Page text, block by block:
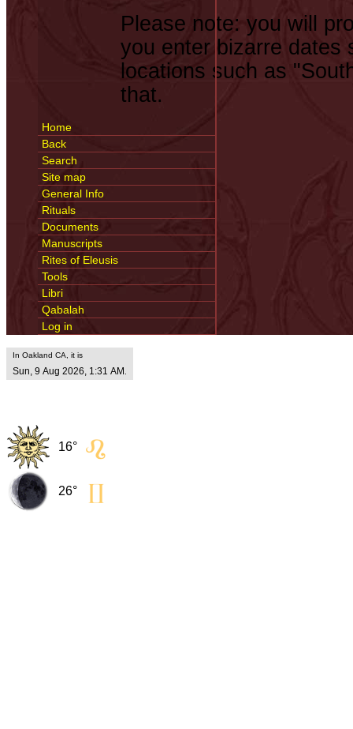
Please note: you will
you enter bizarre dates
locations such as
that.
Home
Back
Search
Site map
General Info
Rituals
Documents
Manuscripts
Rites of Eleusis
Tools
Libri
Qabalah
Log in
In Oakland CA, it is
Sun, 9 Aug 2026, 1:31 AM
16°
26°